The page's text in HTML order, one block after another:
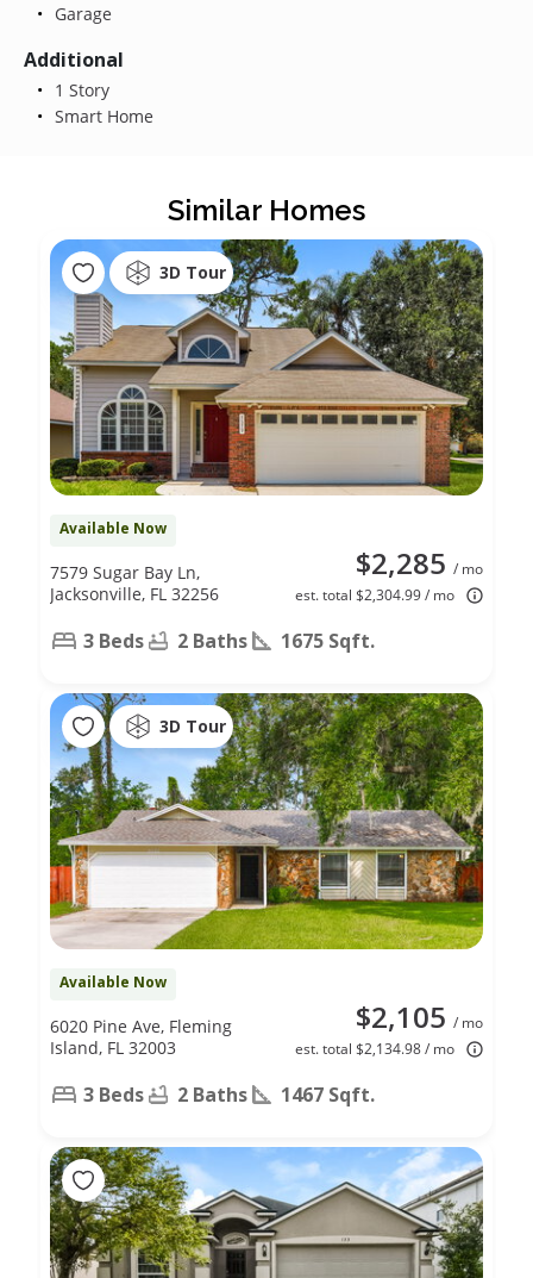
Garage
Additional
1 Story
Smart Home
Similar Homes
3D Tour
Available Now
$2,285 / mo
est. total $2,304.99 / mo
7579 Sugar Bay Ln,
Jacksonville, FL 32256
3 Beds 2 Baths 1675 Sqft.
3D Tour
Available Now
$2,105 / mo
est. total $2,134.98 / mo
6020 Pine Ave, Fleming
Island, FL 32003
3 Beds 2 Baths 1467 Sqft.